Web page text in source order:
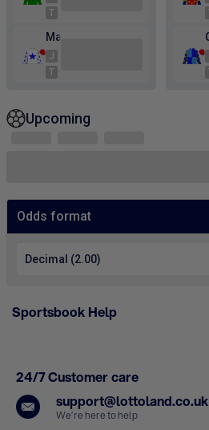
Sportsbook Help
24/7 Customer care
support@lottoland.co.uk
We’re here to help